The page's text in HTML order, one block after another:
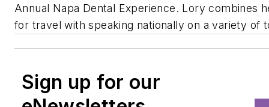
Annual Napa Dental Experience. Lory combines
for travel with speaking nationally on a variety of
Sign up for our